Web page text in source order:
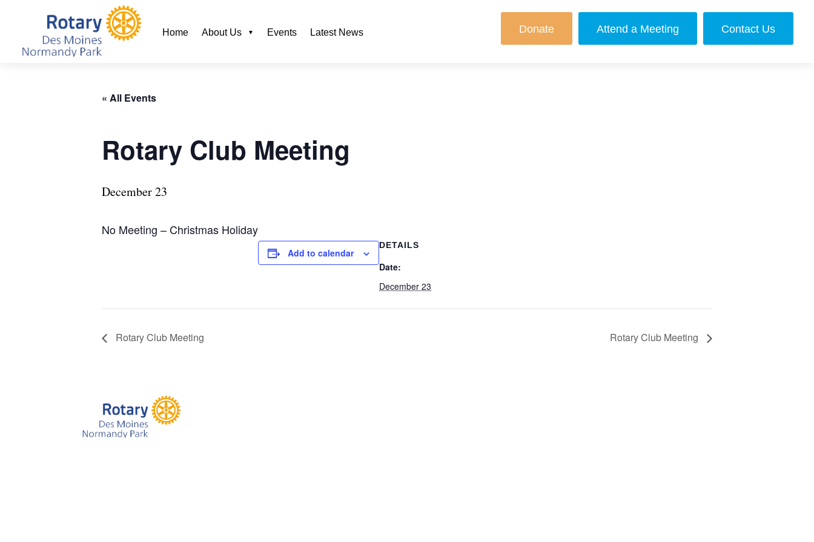
Home About Us Events Latest News Donate Attend a Meeting Contact Us
« All Events
Rotary Club Meeting
December 23
No Meeting – Christmas Holiday
Add to calendar
DETAILS
Date:
December 23
Rotary Club Meeting Rotary Club Meeting